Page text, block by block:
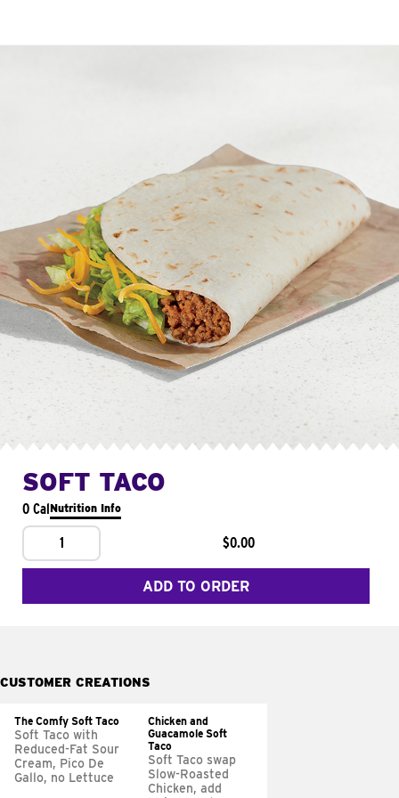
SOFT TACO
0 CalNutrition Info
1 $0.00
ADD TO ORDER
CUSTOMER CREATIONS
The Comfy Soft Taco
Soft Taco with
Reduced-Fat Sour
Cream, Pico De
Gallo, no Lettuce
Chicken and
Guacamole Soft
Taco
Soft Taco swap
Slow-Roasted
Chicken, add